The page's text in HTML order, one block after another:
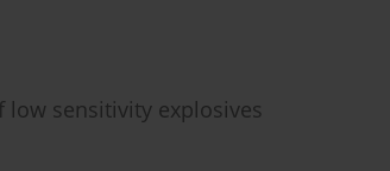
sensitivity explosives